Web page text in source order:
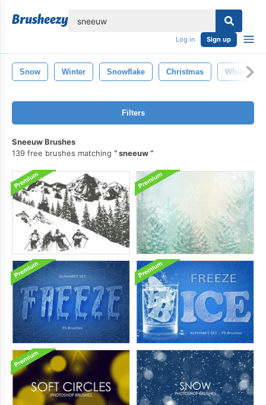
Log in Sign up
Snow Winter Snowflake Christmas White
Filters
Sneeuw Brushes
139 free brushes matching
sneeuw